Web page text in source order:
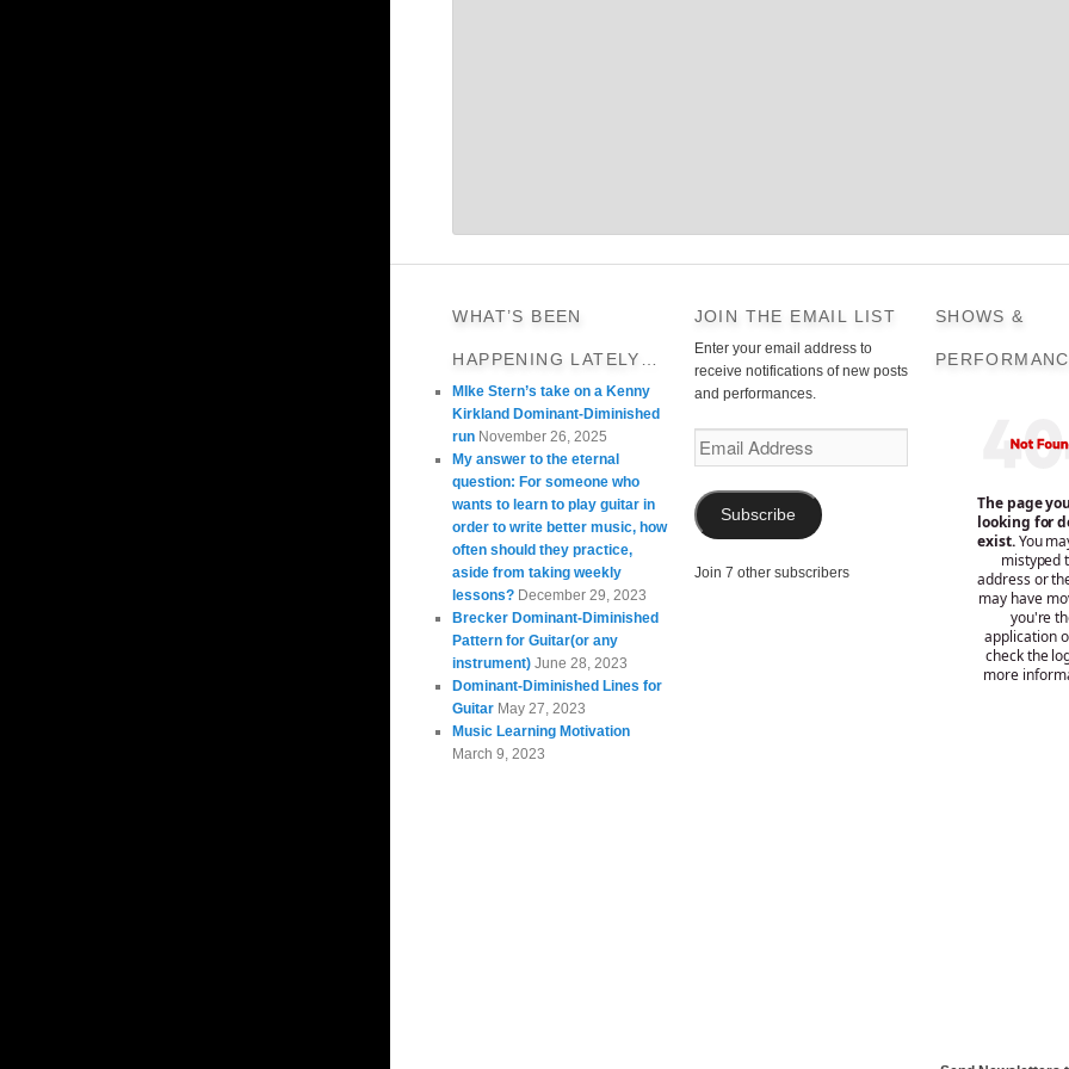
WHAT’S BEEN
HAPPENING LATELY…
MIke Stern’s take on a Kenny
Kirkland Dominant-Diminished
run November 26, 2025
My answer to the eternal
question: For someone who
wants to learn to play guitar in
order to write better music, how
often should they practice,
aside from taking weekly
lessons? December 29, 2023
Brecker Dominant-Diminished
Pattern for Guitar(or any
instrument) June 28, 2023
Dominant-Diminished Lines for
Guitar May 27, 2023
Music Learning Motivation
March 9, 2023
JOIN THE EMAIL LIST
Enter your email address to
receive notifications of new posts
and performances.
Email
Subscribe
Join 7 other subscribers
SHOWS &